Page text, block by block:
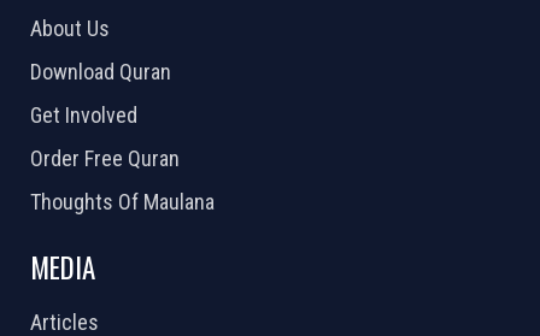
About Us
Download Quran
Get Involved
Order Free Quran
Thoughts Of Maulana
MEDIA
Articles